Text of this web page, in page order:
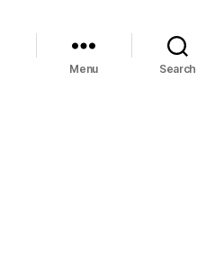
Menu Search